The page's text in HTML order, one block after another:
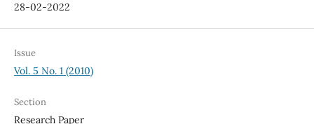
28-02-2022
Issue
Vol. 5 No. 1 (2010)
Section
Research Paper